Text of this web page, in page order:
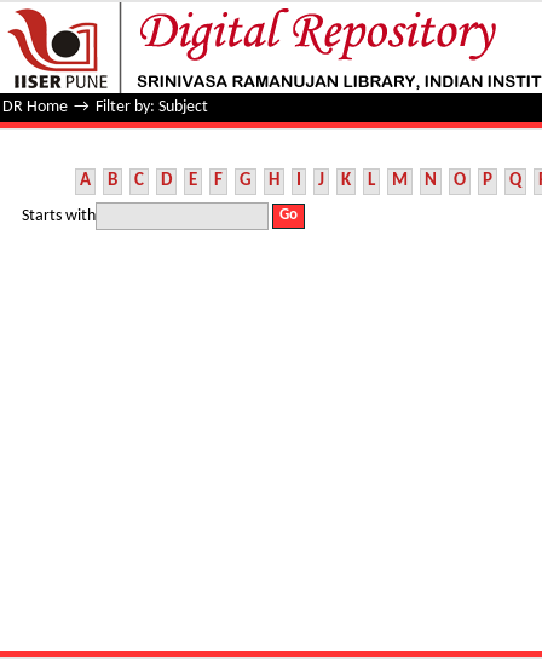
Filter by: Subject
DR Home → Filter by: Subject
A B C D E F G H I J K L M N O P Q
Starts with